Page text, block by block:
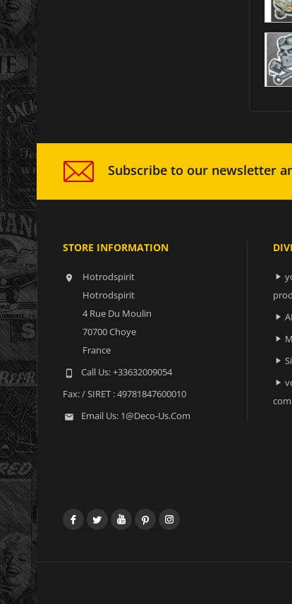
Subscribe to our newsletter
STORE INFORMATION

Hotrodspirit
Hotrodspirit
4 Rue Du Moulin
70700 Choye
France
 Call Us:+33632009054
Fax:/ SIRET : 49781847600010
 Email Us: 1@deco-Us.com





FacebookTwitterYouTubePinterest